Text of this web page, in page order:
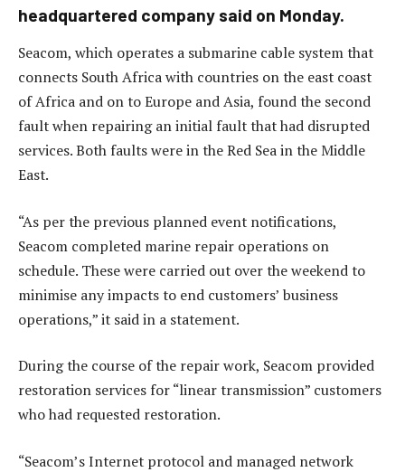
headquartered company said on Monday.
Seacom, which operates a submarine cable system that
connects South Africa with countries on the east coast
of Africa and on to Europe and Asia, found the second
fault when repairing an initial fault that had disrupted
services. Both faults were in the Red Sea in the Middle
East.
“As per the previous planned event notifications,
Seacom completed marine repair operations on
schedule. These were carried out over the weekend to
minimise any impacts to end customers’ business
operations,” it said in a statement.
During the course of the repair work, Seacom provided
restoration services for “linear transmission” customers
who had requested restoration.
“Seacom’s Internet protocol and managed network